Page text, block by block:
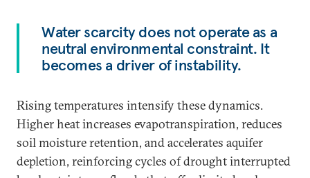
Water scarcity does not operate as a
neutral environmental constraint. It
becomes a driver of instability.
Rising temperatures intensify these dynamics.
Higher heat increases evapotranspiration, reduces
soil moisture retention, and accelerates aquifer
depletion, reinforcing cycles of drought interrupted